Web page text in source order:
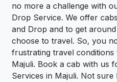
no more a challenge with
Drop Service. We offer
and Drop and to get
choose to travel. So, you
frustrating travel
Majuli. Book a cab with us
Services in Majuli. Not